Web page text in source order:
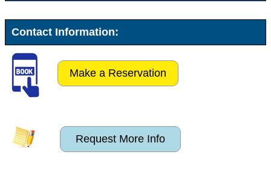
Contact Information:
Make a Reservation
Request More Info